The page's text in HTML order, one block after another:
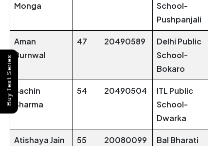
Monga
School-
Pushpanjali
Aman
Burnwal
47 20490589
Delhi Public
School-
Bokaro
Sachin
Sharma
54 20490504
ITL Public
School-
Dwarka
Atishaya Jain 55 20080099
Bal Bharati
Buy Test Series